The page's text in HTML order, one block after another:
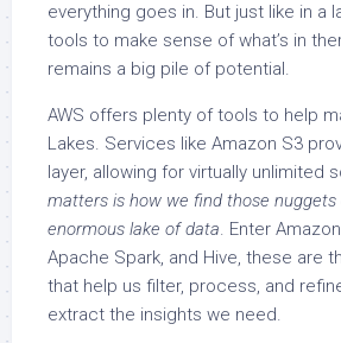
everything goes in. But just like in a
tools to make sense of what’s in
remains a big pile of potential.
AWS offers plenty of tools to help
Lakes. Services like Amazon S3
layer, allowing for virtually unlimited
matters is how we find those
enormous lake of data. Enter
Apache Spark, and Hive, these are
that help us filter, process, and
extract the insights we need.